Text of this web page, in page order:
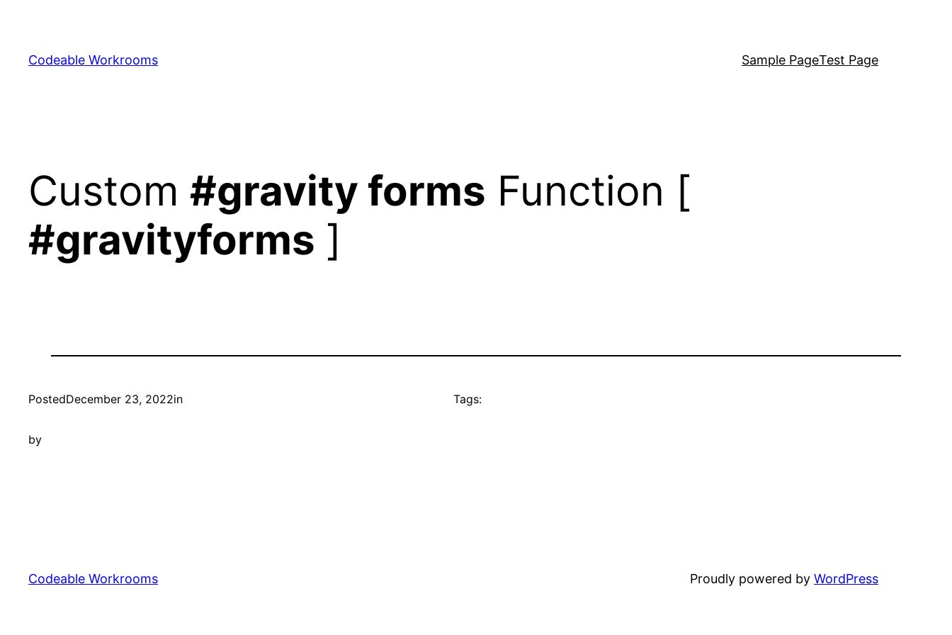
content
Codeable Workrooms Sample PageTest Page
Custom #gravity forms Function [
#gravityforms ]
PostedDecember 23, 2022in
by
Tags:
Codeable Workrooms Proudly powered by WordPress